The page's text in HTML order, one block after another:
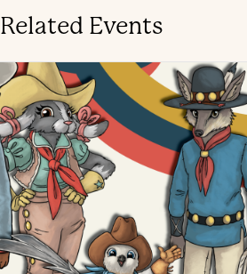
Related Events